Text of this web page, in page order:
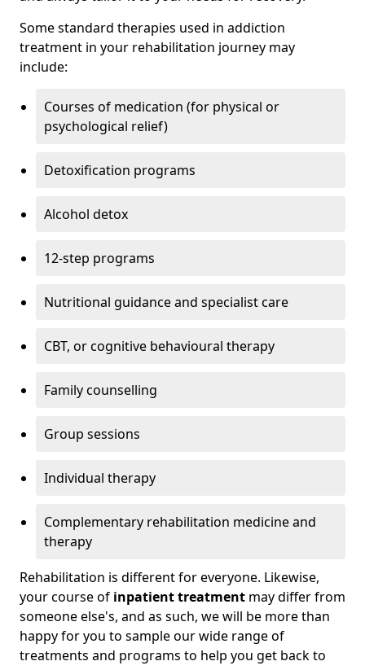
Some standard therapies used in addiction
treatment in your rehabilitation journey may
include:
Courses of medication (for physical or
psychological relief)
Detoxification programs
Alcohol detox
12-step programs
Nutritional guidance and specialist care
CBT, or cognitive behavioural therapy
Family counselling
Group sessions
Individual therapy
Complementary rehabilitation medicine and
therapy
Rehabilitation is different for everyone. Likewise,
your course of inpatient treatment may differ from
someone else's, and as such, we will be more than
happy for you to sample our wide range of
treatments and programs to help you get back to